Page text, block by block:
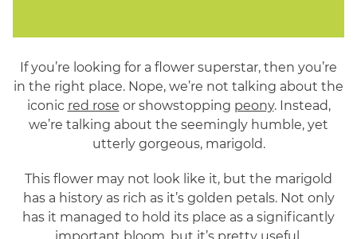
If you’re looking for a flower superstar, then you’re
in the right place. Nope, we’re not talking about the
iconic red rose or showstopping peony. Instead,
we’re talking about the seemingly humble, yet
utterly gorgeous, marigold.
This flower may not look like it, but the marigold
has a history as rich as it’s golden petals. Not only
has it managed to hold its place as a significantly